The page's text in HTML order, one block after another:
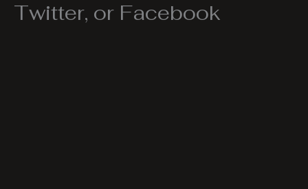
Twitter, or Facebook